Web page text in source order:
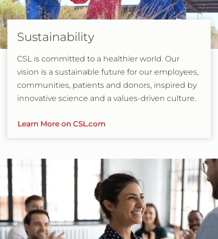
Sustainability
CSL is committed to a healthier world. Our
vision is a sustainable future for our employees,
communities, patients and donors, inspired by
innovative science and a values-driven culture.
Learn More on CSL.com